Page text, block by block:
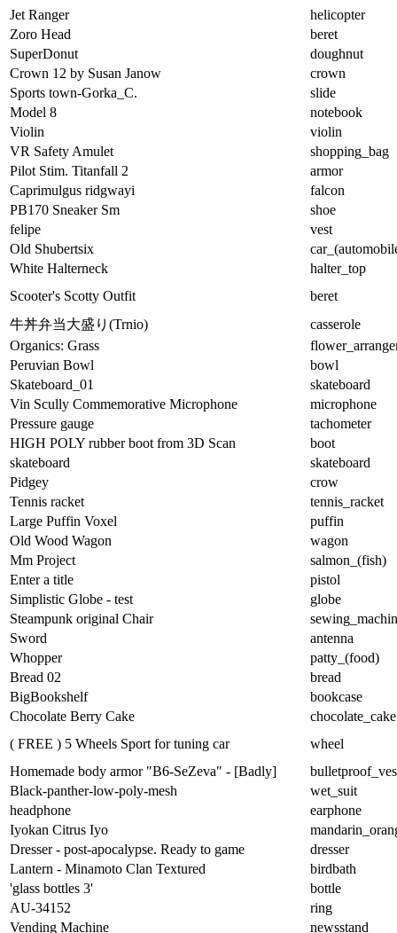
Jet Ranger
helicopter
Zoro Head
beret
SuperDonut
doughnut
Crown 12 by Susan Janow
crown
Sports town-Gorka_C.
slide
Model 8
notebook
Violin
violin
VR Safety Amulet
shopping_bag
Pilot Stim. Titanfall 2
armor
Caprimulgus ridgwayi
falcon
PB170 Sneaker Sm
shoe
felipe
vest
Old Shubertsix
White Halterneck
halter_top
Scooter's Scotty Outfit
beret
牛丼弁当大盛り(Trnio)
casserole
Organics: Grass
Peruvian Bowl
bowl
Skateboard_01
skateboard
Vin Scully Commemorative Microphone
microphone
Pressure gauge
tachometer
HIGH POLY rubber boot from 3D Scan
boot
skateboard
skateboard
Pidgey
crow
Tennis racket
tennis_racket
Large Puffin Voxel
puffin
Old Wood Wagon
wagon
Mm Project
salmon_(fish)
Enter a title
pistol
Simplistic Globe - test
globe
Steampunk original Chair
Sword
antenna
Whopper
patty_(food)
Bread 02
bread
BigBookshelf
bookcase
Chocolate Berry Cake
chocolate_cake
( FREE ) 5 Wheels Sport for tuning car
wheel
Homemade body armor "B6-SeZeva" - [Badly]
Black-panther-low-poly-mesh
wet_suit
headphone
earphone
Iyokan Citrus Iyo
Dresser - post-apocalypse. Ready to game
dresser
Lantern - Minamoto Clan Textured
birdbath
'glass bottles 3'
bottle
AU-34152
ring
Vending Machine
newsstand